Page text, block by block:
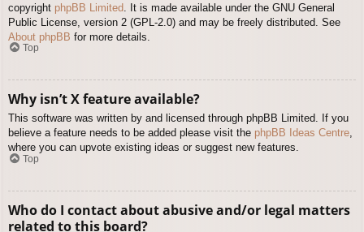
copyright phpBB Limited . It is made available under the GNU General
Public License, version 2 (GPL-2.0) and may be freely distributed. See
About phpBB for more details.
Top
Why isn’t X feature available?
This software was written by and licensed through phpBB Limited. If you
believe a feature needs to be added please visit the phpBB Ideas Centre,
where you can upvote existing ideas or suggest new features.
Top
Who do I contact about abusive and/or legal matters
related to this board?